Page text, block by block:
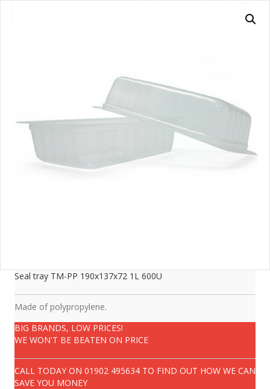
Seal tray TM-PP 190x137x72 1L 600U
Made of polypropylene.
BIG BRANDS, LOW PRICES!
WE WON'T BE BEATEN ON PRICE
CALL TODAY ON 01902 495634 TO FIND OUT HOW WE CAN
SAVE YOU MONEY